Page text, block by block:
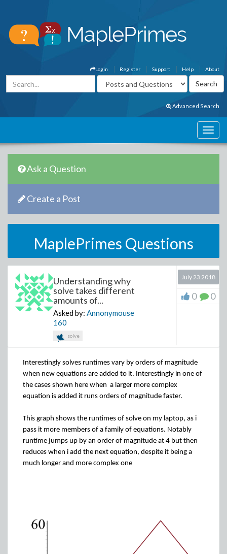
About
Help
Support
Register
Login
Advanced Search
Ask a Question
Create a Post
MaplePrimes Questions
Understanding why
solve takes different
amounts of...
Asked by: Annonymouse
160
solve
July 23 2018
0 0
Interestingly solves runtimes vary by orders of magnitude
when new equations are added to it. Interestingly in one of
the cases shown here when a larger more complex
equation is added it runs orders of magnitude faster.
This graph shows the runtimes of solve on my laptop, as i
pass it more members of a family of equations. Notably
runtime jumps up by an order of magnitude at 4 but then
reduces when i add the next equation, despite it being a
much longer and more complex one